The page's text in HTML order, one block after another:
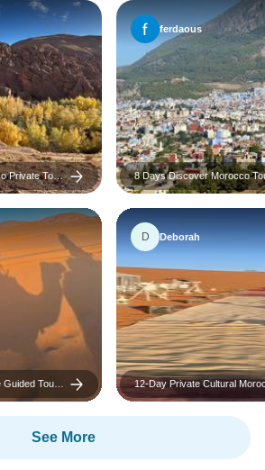
Private Tour
Tour
Highlights
ferdaous
8 Days Discover Morocco
Casablanca To Marrakech
D Deborah
12-Day Private Cultural
from Tangier: Explore
See More